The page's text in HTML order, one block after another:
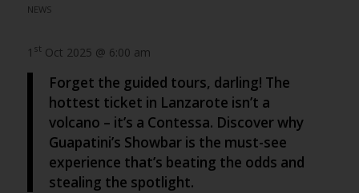
NEWS
1 st Oct 2025 @ 6:00 am
Forget the guided tours, darling! The
hottest ticket in Lanzarote isn’t a
volcano – it’s a Contessa. Discover why
Guapatini’s Showbar is the must-see
experience that’s beating the odds and
stealing the spotlight.